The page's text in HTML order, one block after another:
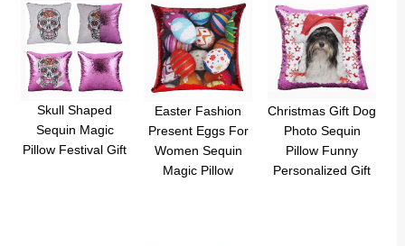
Skull Shaped
Sequin Magic
Pillow Festival Gift
Easter Fashion
Present Eggs For
Women Sequin
Magic Pillow
Christmas Gift Dog
Photo Sequin
Pillow Funny
Personalized Gift